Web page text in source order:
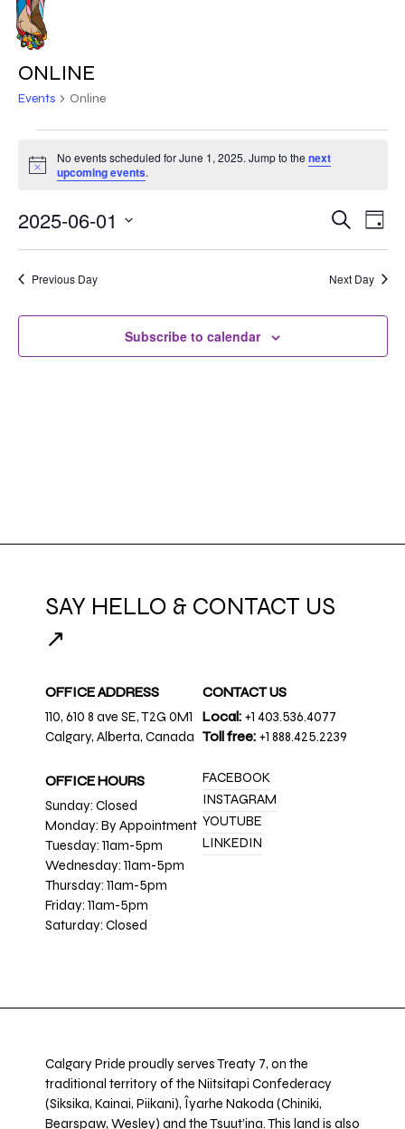
Skip
main
contentONLINE
Events Online
FOR
JUNE
1,
2025
Notice
No events scheduled for June 1, 2025. Jump to the next
upcoming events.
AND
VIEWS
Search
Day
2025-06-01
Previous Day Next Day
Subscribe to calendar
SAY HELLO & CONTACT US
↗
OFFICE ADDRESS
110, 610 8 ave SE, T2G 0M1
Calgary, Alberta, Canada
OFFICE HOURS
Sunday: Closed
Monday: By Appointment
Tuesday: 11am-5pm
Wednesday: 11am-5pm
Thursday: 11am-5pm
Friday: 11am-5pm
Saturday: Closed
CONTACT US
Local: +1 403.536.4077
Toll free: +1 888.425.2239
FACEBOOK
INSTAGRAM
YOUTUBE
LINKEDIN
Calgary Pride proudly serves Treaty 7, on the
traditional territory of the Niitsitapi Confederacy
(Siksika, Kainai, Piikani), Îyarhe Nakoda (Chiniki,
Bearspaw, Wesley) and the Tsuut’ina. This land is also